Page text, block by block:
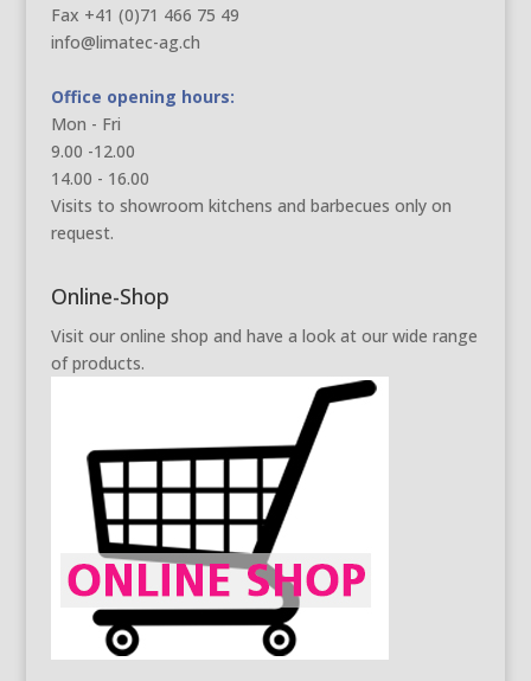
Fax +41 (0)71 466 75 49
info@limatec-ag.ch
Office opening hours:
Mon - Fri
9.00 -12.00
14.00 - 16.00
Visits to showroom kitchens and barbecues only on
request.
Online-Shop
Visit our online shop and have a look at our wide range
of products.